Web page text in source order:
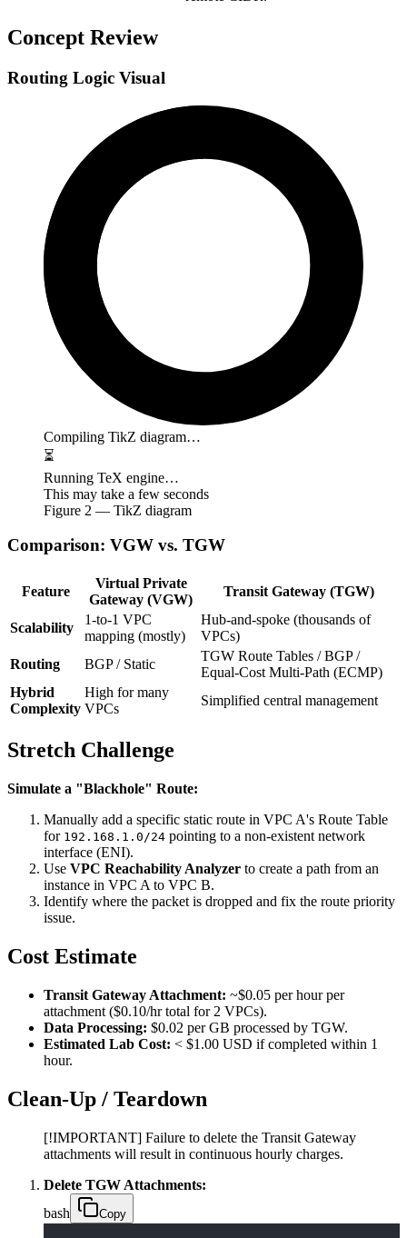
Concept Review
Routing Logic Visual
Compiling TikZ diagram…
⏳
Running TeX engine…
This may take a few seconds
Figure 2 — TikZ diagram
Comparison: VGW vs. TGW
Feature
Virtual Private
Gateway (VGW)
Transit Gateway (TGW)
Scalability
1-to-1 VPC
mapping (mostly)
Hub-and-spoke (thousands of
VPCs)
Routing
BGP / Static
TGW Route Tables / BGP /
Equal-Cost Multi-Path (ECMP)
Hybrid
Complexity
High for many
VPCs
Simplified central management
Stretch Challenge
Simulate a "Blackhole" Route:
Manually add a specific static route in VPC A's Route Table
for 192.168.1.0/24 pointing to a non-existent network
interface (ENI).
Use VPC Reachability Analyzer to create a path from an
instance in VPC A to VPC B.
Identify where the packet is dropped and fix the route priority
issue.
Cost Estimate
Transit Gateway Attachment: ~$0.05 per hour per
attachment ($0.10/hr total for 2 VPCs).
Data Processing: $0.02 per GB processed by TGW.
Estimated Lab Cost: < $1.00 USD if completed within 1
hour.
Clean-Up / Teardown
[!IMPORTANT] Failure to delete the Transit Gateway
attachments will result in continuous hourly charges.
Delete TGW Attachments:
bash
Copy